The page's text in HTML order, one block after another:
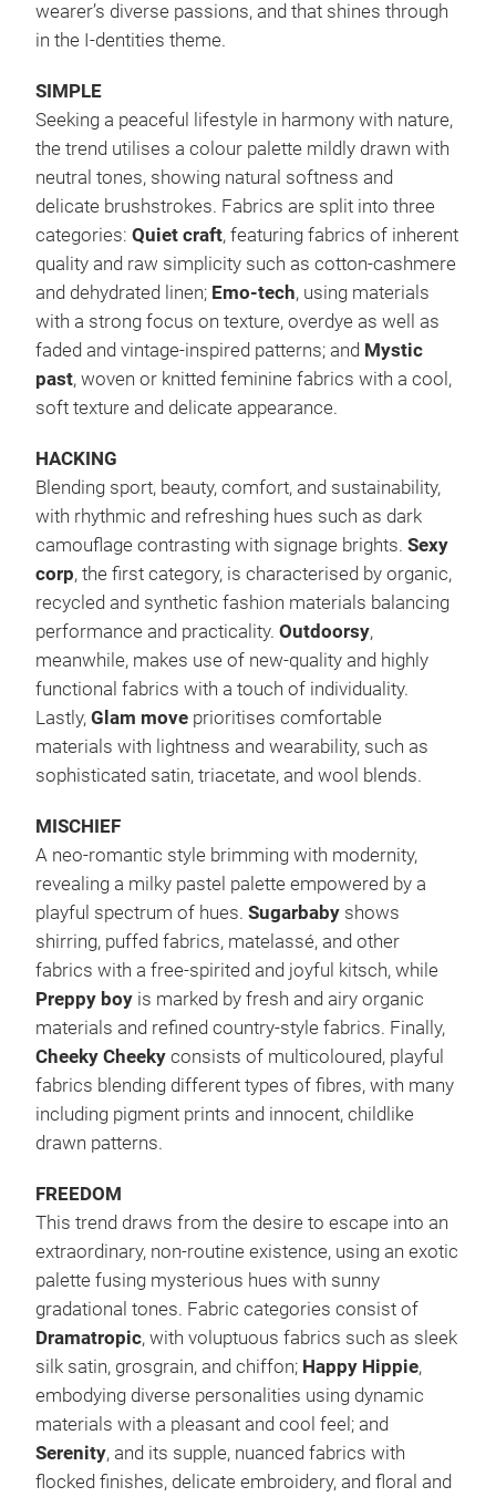
wearer’s diverse passions, and that shines through
in the I-dentities theme.
SIMPLE
Seeking a peaceful lifestyle in harmony with nature,
the trend utilises a colour palette mildly drawn with
neutral tones, showing natural softness and
delicate brushstrokes. Fabrics are split into three
categories: Quiet craft, featuring fabrics of inherent
quality and raw simplicity such as cotton-cashmere
and dehydrated linen; Emo-tech, using materials
with a strong focus on texture, overdye as well as
faded and vintage-inspired patterns; and Mystic
past, woven or knitted feminine fabrics with a cool,
soft texture and delicate appearance.
HACKING
Blending sport, beauty, comfort, and sustainability,
with rhythmic and refreshing hues such as dark
camouflage contrasting with signage brights. Sexy
corp, the first category, is characterised by organic,
recycled and synthetic fashion materials balancing
performance and practicality. Outdoorsy,
meanwhile, makes use of new-quality and highly
functional fabrics with a touch of individuality.
Lastly, Glam move prioritises comfortable
materials with lightness and wearability, such as
sophisticated satin, triacetate, and wool blends.
MISCHIEF
A neo-romantic style brimming with modernity,
revealing a milky pastel palette empowered by a
playful spectrum of hues. Sugarbaby shows
shirring, puffed fabrics, matelassé, and other
fabrics with a free-spirited and joyful kitsch, while
Preppy boy is marked by fresh and airy organic
materials and refined country-style fabrics. Finally,
Cheeky Cheeky consists of multicoloured, playful
fabrics blending different types of fibres, with many
including pigment prints and innocent, childlike
drawn patterns.
FREEDOM
This trend draws from the desire to escape into an
extraordinary, non-routine existence, using an exotic
palette fusing mysterious hues with sunny
gradational tones. Fabric categories consist of
Dramatropic, with voluptuous fabrics such as sleek
silk satin, grosgrain, and chiffon; Happy Hippie,
embodying diverse personalities using dynamic
materials with a pleasant and cool feel; and
Serenity, and its supple, nuanced fabrics with
flocked finishes, delicate embroidery, and floral and